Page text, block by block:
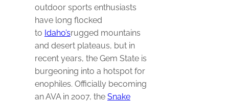
outdoor sports enthusiasts
have long flocked
to Idaho’srugged mountains
and desert plateaus, but in
recent years, the Gem State is
burgeoning into a hotspot for
enophiles. Officially becoming
an AVA in 2007, the Snake